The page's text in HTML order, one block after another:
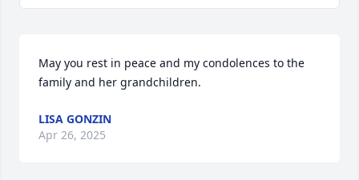
May you rest in peace and my condolences to the
family and her grandchildren.
LISA GONZIN
Apr 26, 2025